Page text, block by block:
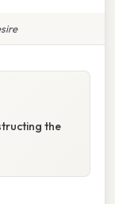
the